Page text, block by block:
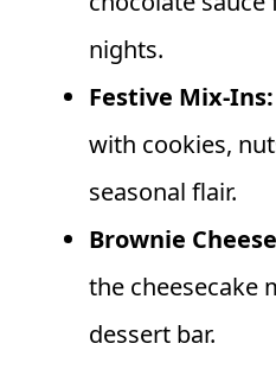
nights.
Festive Mix-Ins:
with cookies,
seasonal flair.
Brownie
the cheesecake
dessert bar.